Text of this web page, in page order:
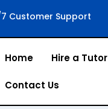
Customer Support
Home Hire a Tutor
Contact Us